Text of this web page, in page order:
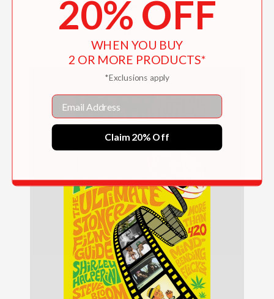
Pot Culture
20% OFF
WHEN YOU BUY
2 OR MORE PRODUCTS*
*Exclusions apply
Email
Claim 20% Off